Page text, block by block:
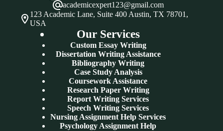
academicexpert123@gmail.com
123 Academic Lane, Suite 400 Austin, TX 78701,
USA
Our Services
Custom Essay Writing
Dissertation Writing Assistance
Bibliography Writing
Case Study Analysis
Coursework Assistance
Research Paper Writing
Report Writing Services
Speech Writing Services
Nursing Assignment Help Services
Psychology Assignment Help